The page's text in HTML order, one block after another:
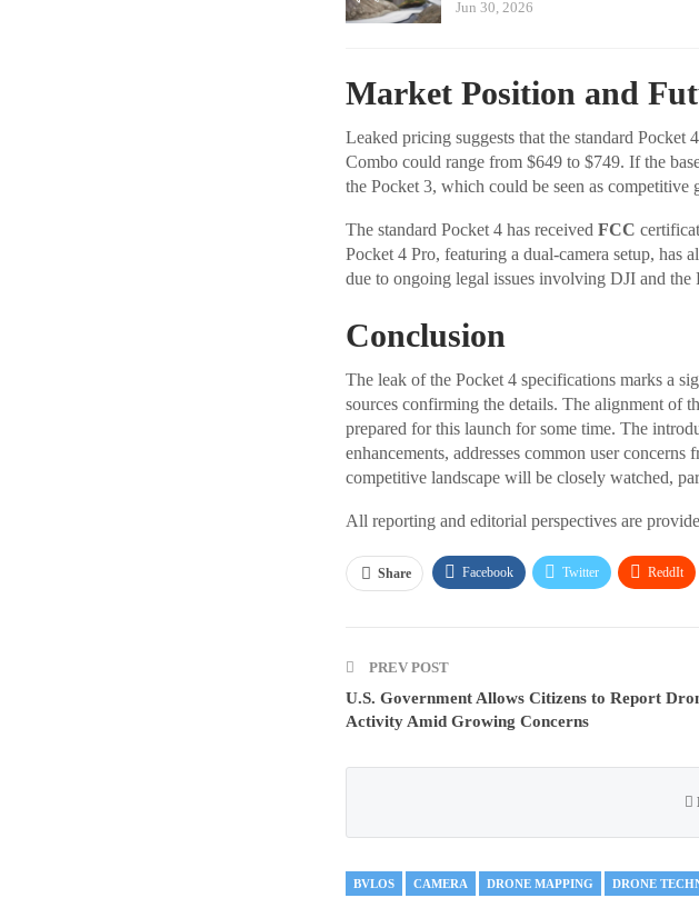
Jun 30, 2026
Market Position and
Leaked pricing suggests that the standard
Combo could range from $649 to $749. If the
the Pocket 3, which could be seen as competitive
The standard Pocket 4 has received FCC
Pocket 4 Pro, featuring a dual-camera setup, has
due to ongoing legal issues involving DJI and the
Conclusion
The leak of the Pocket 4 specifications marks a
sources confirming the details. The alignment of
prepared for this launch for some time. The
enhancements, addresses common user
competitive landscape will be closely watched,
All reporting and editorial perspectives are
Share Facebook Twitter ReddIt
PREV POST
U.S. Government Allows Citizens to Report
Activity Amid Growing Concerns
BVLOS CAMERA DRONE MAPPING DRONE